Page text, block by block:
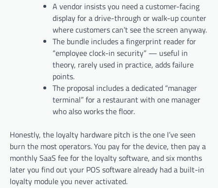
A vendor insists you need a customer-facing
display for a drive-through or walk-up counter
where customers can’t see the screen anyway.
The bundle includes a fingerprint reader for
“employee clock-in security” — useful in
theory, rarely used in practice, adds failure
points.
The proposal includes a dedicated “manager
terminal” for a restaurant with one manager
who also works the floor.
Honestly, the loyalty hardware pitch is the one I’ve seen
burn the most operators. You pay for the device, then pay a
monthly SaaS fee for the loyalty software, and six months
later you find out your POS software already had a built-in
loyalty module you never activated.